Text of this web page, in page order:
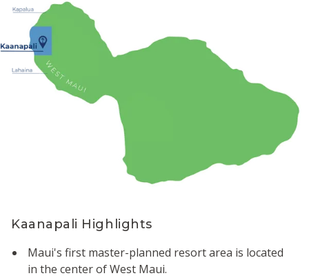
Kaanapali Highlights
Maui's first master-planned resort area is located
in the center of West Maui.